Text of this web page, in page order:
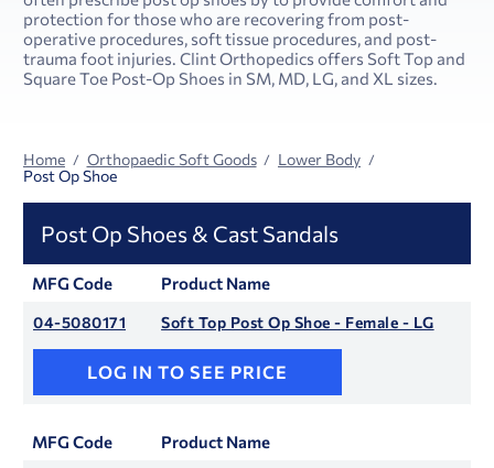
protection for those who are recovering from post-
operative procedures, soft tissue procedures, and post-
trauma foot injuries. Clint Orthopedics offers Soft Top and
Square Toe Post-Op Shoes in SM, MD, LG, and XL sizes.
Home Orthopaedic Soft Goods
Lower Body
Post Op Shoe
Post Op Shoes & Cast Sandals
MFG Code Product Name
04-5080171 Soft Top Post Op Shoe - Female - LG
LOG IN TO SEE PRICE
MFG Code Product Name